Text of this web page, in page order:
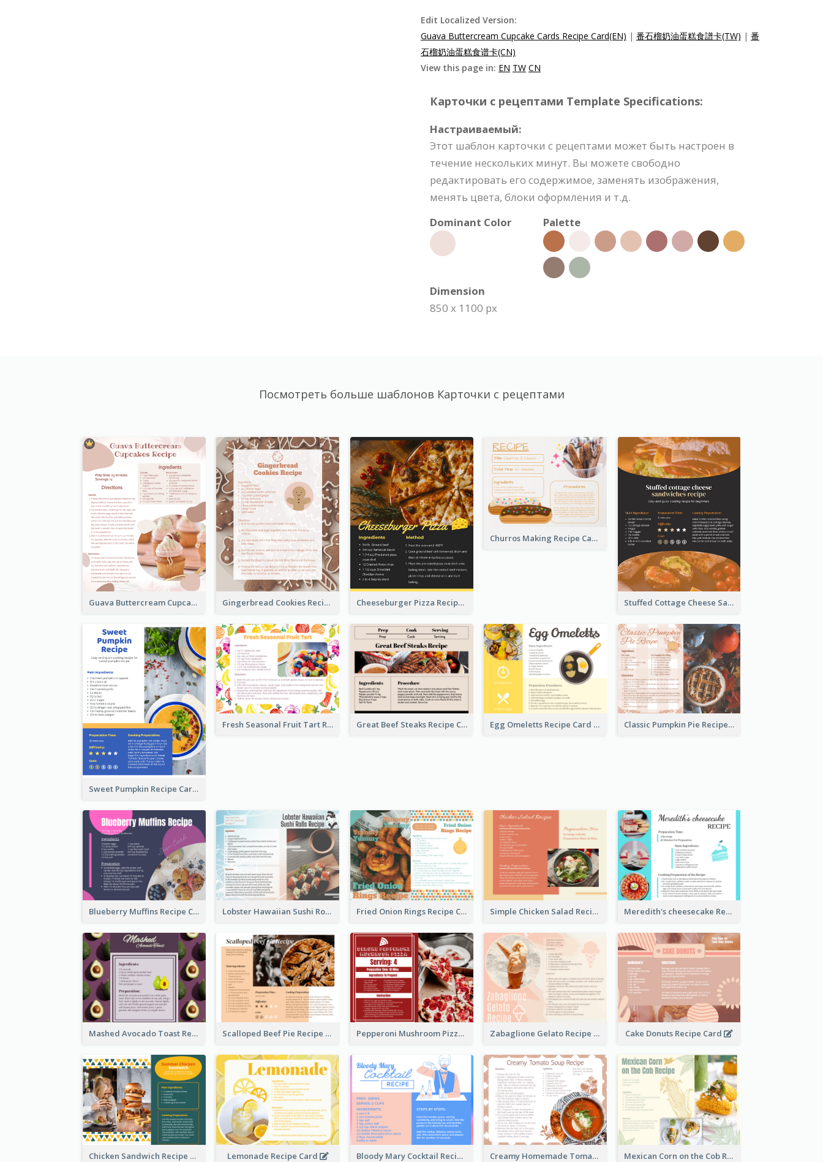
Edit Localized Version:
Guava Buttercream Cupcake Cards Recipe Card(EN) | 番石榴奶油蛋糕食譜卡(TW) | 番
石榴奶油蛋糕食谱卡(CN)
View this page in: EN TW CN
Карточки с рецептами Template Specifications:
Настраиваемый:
Этот шаблон карточки с рецептами может быть настроен в
течение нескольких минут. Вы можете свободно
редактировать его содержимое, заменять изображения,
менять цвета, блоки оформления и т.д.
Dominant Color
Palette
Dimension
850 x 1100 px
Посмотреть больше шаблонов Карточки с рецептами
Guava Buttercream Cupcake Cards Recipe Card Gingerbread Cookies Recipe Card Cheeseburger Pizza Recipe Card
Churros Making Recipe Card
Stuffed Cottage Cheese Sandwiches Recipe
Sweet Pumpkin Recipe Card
Fresh Seasonal Fruit Tart Recipe Card Great Beef Steaks Recipe Card Egg Omeletts Recipe Card Classic Pumpkin Pie Recipe Card
Blueberry Muffins Recipe Card Lobster Hawaiian Sushi Rolls Recipe Card Fried Onion Rings Recipe Card Simple Chicken Salad Recipe Card Meredith's cheesecake Recipe Card
Mashed Avocado Toast Recipe Card Scalloped Beef Pie Recipe Card Pepperoni Mushroom Pizza Recipe Card Zabaglione Gelato Recipe Card Cake Donuts Recipe Card
Chicken Sandwich Recipe Card Lemonade Recipe Card Bloody Mary Cocktail Recipe Card Creamy Homemade Tomato Soup Recipe Mexican Corn on the Cob Recipe Card